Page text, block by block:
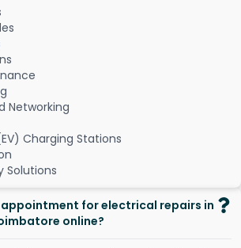
Networking
Charging Stations
Solutions
appointment for electrical repairs in
online?